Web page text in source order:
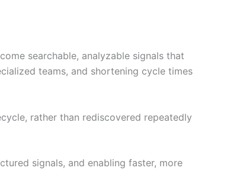
searchable, analyzable signals that
teams, and shortening cycle times
rather than rediscovered repeatedly
signals, and enabling faster, more